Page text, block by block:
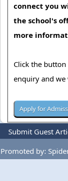
connect you
the school's
more
Click the
enquiry and
Submit Guest
Privacy
Promoted by: